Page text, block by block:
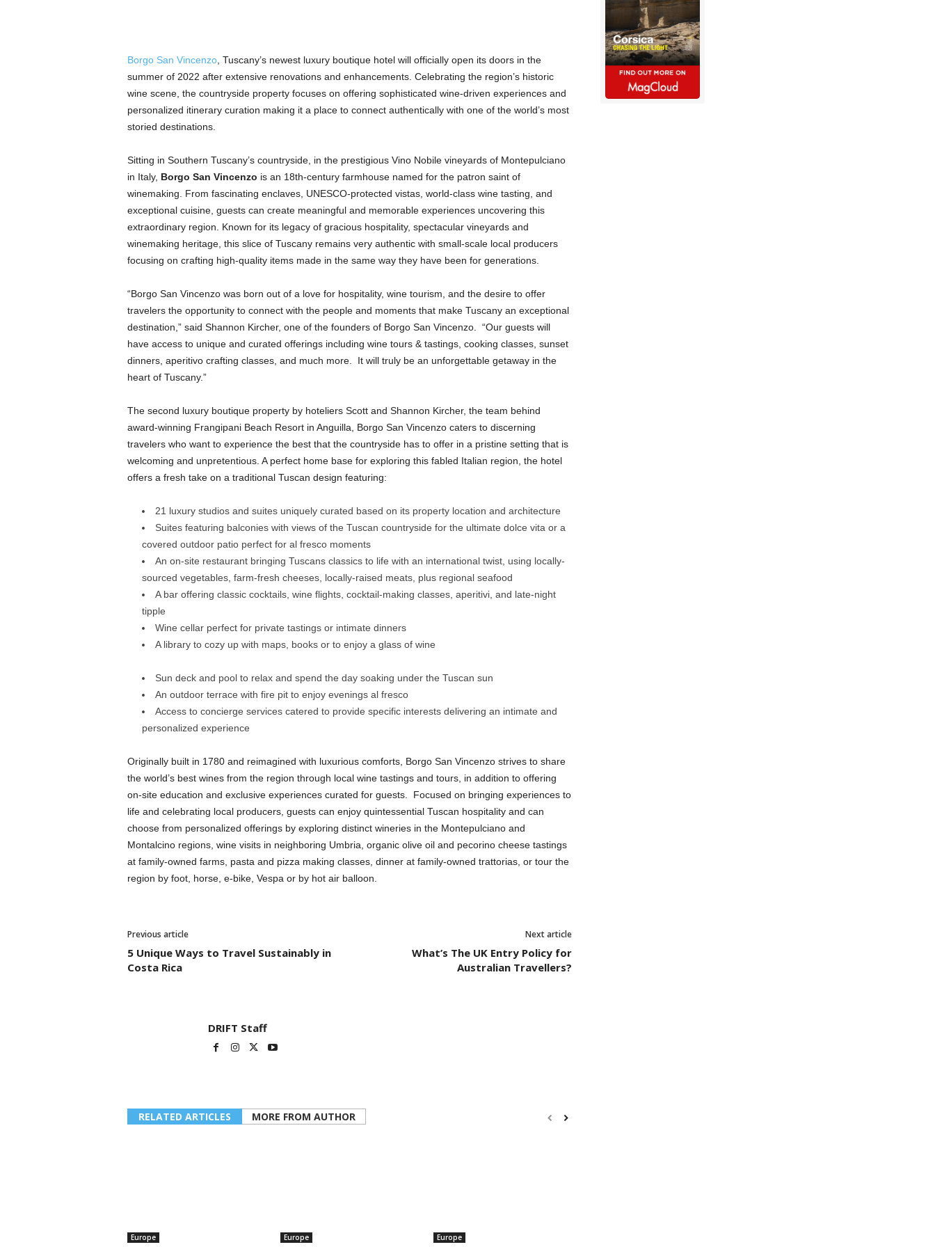
Borgo San Vincenzo, Tuscany’s newest luxury boutique hotel will officially open its doors in the
summer of 2022 after extensive renovations and enhancements. Celebrating the region’s historic
wine scene, the countryside property focuses on offering sophisticated wine-driven experiences and
personalized itinerary curation making it a place to connect authentically with one of the world’s most
storied destinations.
Sitting in Southern Tuscany’s countryside, in the prestigious Vino Nobile vineyards of Montepulciano
in Italy, Borgo San Vincenzo is an 18th-century farmhouse named for the patron saint of
winemaking. From fascinating enclaves, UNESCO-protected vistas, world-class wine tasting, and
exceptional cuisine, guests can create meaningful and memorable experiences uncovering this
extraordinary region. Known for its legacy of gracious hospitality, spectacular vineyards and
winemaking heritage, this slice of Tuscany remains very authentic with small-scale local producers
focusing on crafting high-quality items made in the same way they have been for generations.
“Borgo San Vincenzo was born out of a love for hospitality, wine tourism, and the desire to offer
travelers the opportunity to connect with the people and moments that make Tuscany an exceptional
destination,” said Shannon Kircher, one of the founders of Borgo San Vincenzo. “Our guests will
have access to unique and curated offerings including wine tours & tastings, cooking classes, sunset
dinners, aperitivo crafting classes, and much more. It will truly be an unforgettable getaway in the
heart of Tuscany.”
The second luxury boutique property by hoteliers Scott and Shannon Kircher, the team behind
award-winning Frangipani Beach Resort in Anguilla, Borgo San Vincenzo caters to discerning
travelers who want to experience the best that the countryside has to offer in a pristine setting that is
welcoming and unpretentious. A perfect home base for exploring this fabled Italian region, the hotel
offers a fresh take on a traditional Tuscan design featuring:
21 luxury studios and suites uniquely curated based on its property location and architecture
Suites featuring balconies with views of the Tuscan countryside for the ultimate dolce vita or a
covered outdoor patio perfect for al fresco moments
An on-site restaurant bringing Tuscans classics to life with an international twist, using locally-
sourced vegetables, farm-fresh cheeses, locally-raised meats, plus regional seafood
A bar offering classic cocktails, wine flights, cocktail-making classes, aperitivi, and late-night
tipple
Wine cellar perfect for private tastings or intimate dinners
A library to cozy up with maps, books or to enjoy a glass of wine
Sun deck and pool to relax and spend the day soaking under the Tuscan sun
An outdoor terrace with fire pit to enjoy evenings al fresco
Access to concierge services catered to provide specific interests delivering an intimate and
personalized experience
Originally built in 1780 and reimagined with luxurious comforts, Borgo San Vincenzo strives to share
the world’s best wines from the region through local wine tastings and tours, in addition to offering
on-site education and exclusive experiences curated for guests. Focused on bringing experiences to
life and celebrating local producers, guests can enjoy quintessential Tuscan hospitality and can
choose from personalized offerings by exploring distinct wineries in the Montepulciano and
Montalcino regions, wine visits in neighboring Umbria, organic olive oil and pecorino cheese tastings
at family-owned farms, pasta and pizza making classes, dinner at family-owned trattorias, or tour the
region by foot, horse, e-bike, Vespa or by hot air balloon.
Previous article
5 Unique Ways to Travel Sustainably in
Costa Rica
Next article
What’s The UK Entry Policy for
Australian Travellers?
DRIFT Staff
RELATED ARTICLES MORE FROM AUTHOR
Europe Europe Europe